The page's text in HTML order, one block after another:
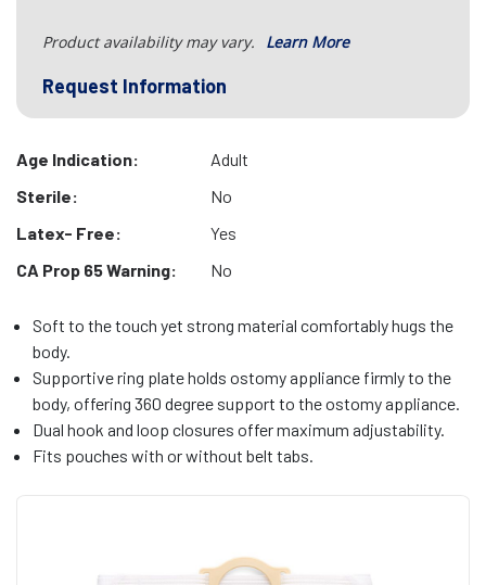
Product availability may vary. Learn More
Request Information
Age Indication:
Adult
Sterile:
No
Latex- Free:
Yes
CA Prop 65 Warning:
No
Soft to the touch yet strong material comfortably hugs the
body.
Supportive ring plate holds ostomy appliance firmly to the
body, offering 360 degree support to the ostomy appliance.
Dual hook and loop closures offer maximum adjustability.
Fits pouches with or without belt tabs.